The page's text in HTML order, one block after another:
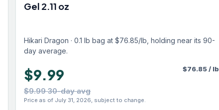
Gel 2.11 oz
Hikari Dragon · 0.1 lb bag at $76.85/lb, holding near its 90-
day average.
$9.99
$9.99 30-day avg
Price as of July 31, 2026, subject to change.
$76.85/ lb